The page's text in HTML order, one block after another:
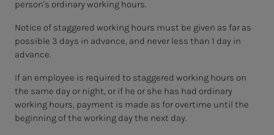
person's ordinary working hours.
Notice of staggered working hours must be given as far as
possible 3 days in advance, and never less than 1 day in
advance.
If an employee is required to staggered working hours on
the same day or night, or if he or she has had ordinary
working hours, payment is made as for overtime until the
beginning of the working day the next day.